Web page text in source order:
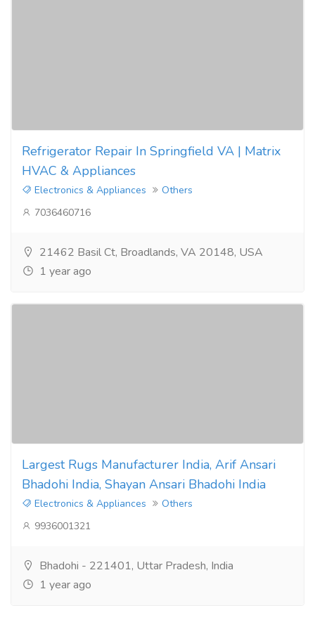
Refrigerator Repair In Springfield VA | Matrix
HVAC & Appliances
Electronics & Appliances
Others
7036460716
21462 Basil Ct, Broadlands, VA 20148, USA
1 year ago
Largest Rugs Manufacturer India, Arif Ansari
Bhadohi India, Shayan Ansari Bhadohi India
Electronics & Appliances
Others
9936001321
Bhadohi - 221401, Uttar Pradesh, India
1 year ago